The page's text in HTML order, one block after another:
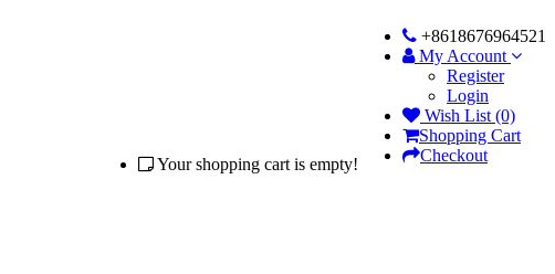
+8618676964521
My Account
Register
Login
Wish List (0)
Shopping Cart
Checkout
Your shopping cart is empty!